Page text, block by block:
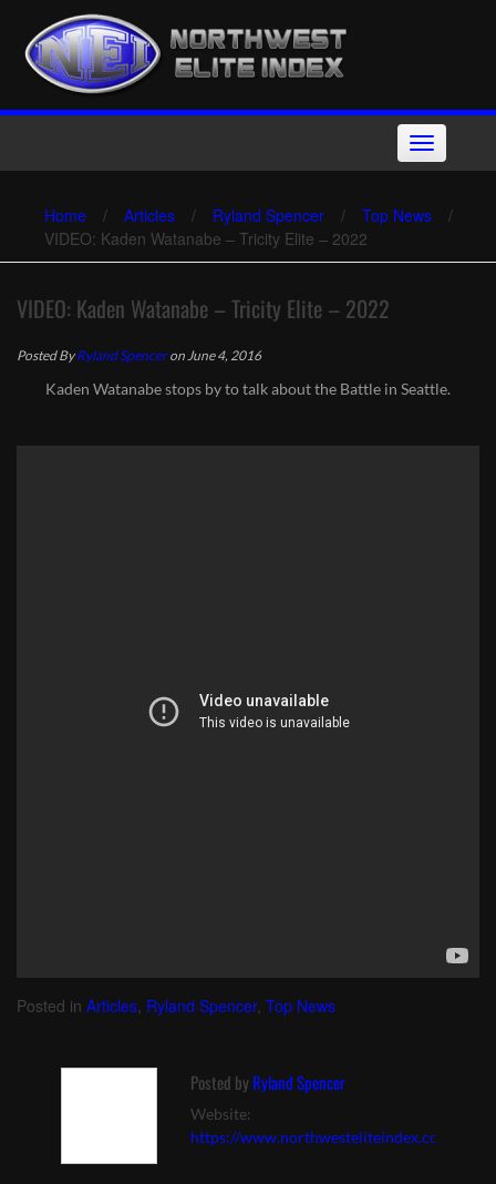
content
Toggle
navigation
Home / Articles / Ryland Spencer / Top News
/
VIDEO: Kaden Watanabe – Tricity Elite – 2022
VIDEO: Kaden Watanabe – Tricity Elite – 2022
Posted ByRyland Spenceron June 4, 2016
Kaden Watanabe stops by to talk about the Battle in Seattle.
Posted in Articles, Ryland Spencer, Top News
Posted by Ryland Spencer
Website:
https://www.northwesteliteindex.com